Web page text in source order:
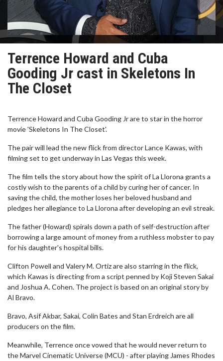
Terrence Howard and Cuba
Gooding Jr cast in Skeletons In
The Closet
Terrence Howard and Cuba Gooding Jr are to star in the horror
movie 'Skeletons In The Closet'.
The pair will lead the new flick from director Lance Kawas, with
filming set to get underway in Las Vegas this week.
The film tells the story about how the spirit of La Llorona grants a
costly wish to the parents of a child by curing her of cancer. In
saving the child, the mother loses her beloved husband and
pledges her allegiance to La Llorona after developing an evil streak.
The father (Howard) spirals down a path of self-destruction after
borrowing a large amount of money from a ruthless mobster to pay
for his daughter's hospital bills.
Clifton Powell and Valery M. Ortiz are also starring in the flick,
which Kawas is directing from a script penned by Koji Steven Sakai
and Joshua A. Cohen. The project is based on an original story by
Al Bravo.
Bravo, Asif Akbar, Sakai, Colin Bates and Stan Erdreich are all
producers on the film.
Meanwhile, Terrence once vowed that he would never return to
the Marvel Cinematic Universe (MCU) - after playing James Rhodes